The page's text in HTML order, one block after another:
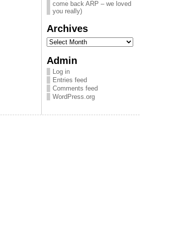
come back ARP – we loved
you really)
Archives
Archives
Admin
Log in
Entries feed
Comments feed
WordPress.org